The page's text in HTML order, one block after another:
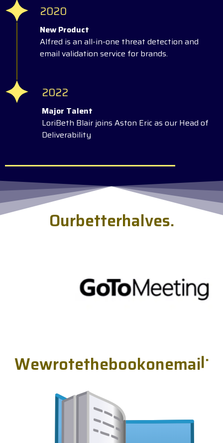
2020
New Product
Alfred is an all-in-one threat detection and
email validation service for brands.
2022
Major Talent
LoriBeth Blair joins Aston Eric as our Head of
Deliverability
Ourbetterhalves.
Wewrotethebookonemail.